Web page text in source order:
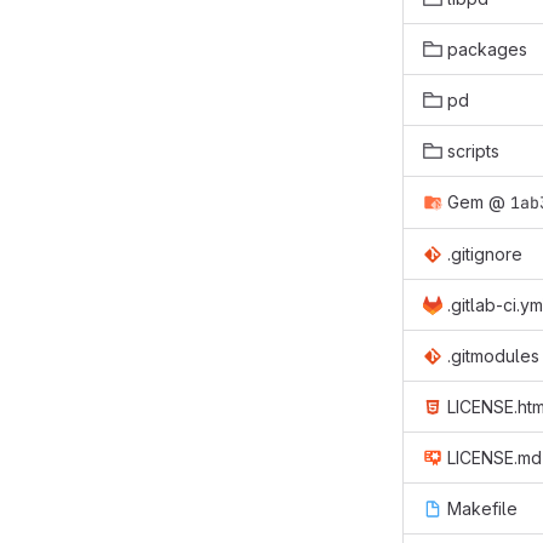
packages
pd
scripts
Gem @
.gitignore
.gitlab-
.gitmodules
LICENSE.md
Makefile